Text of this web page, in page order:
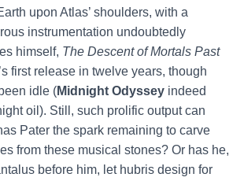
upon Atlas’ shoulders, with a
instrumentation undoubtedly
himself, The Descent of Mortals Past
first release in twelve years, though
idle (Midnight Odyssey indeed
oil). Still, such prolific output can
Pater the spark remaining to carve
from these musical stones? Or has he,
before him, let hubris design for